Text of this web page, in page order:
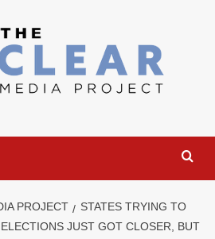
PROJECT
STATES TRYING TO
JUST GOT CLOSER, BUT